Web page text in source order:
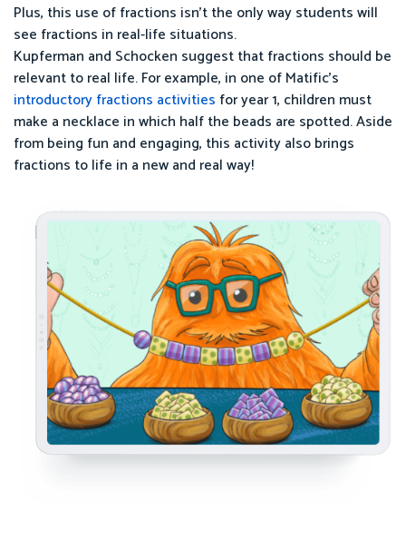
Plus, this use of fractions isn’t the only way students will
see fractions in real-life situations.
Kupferman and Schocken suggest that fractions should be
relevant to real life. For example, in one of Matific’s
introductory fractions activities for year 1, children must
make a necklace in which half the beads are spotted. Aside
from being fun and engaging, this activity also brings
fractions to life in a new and real way!